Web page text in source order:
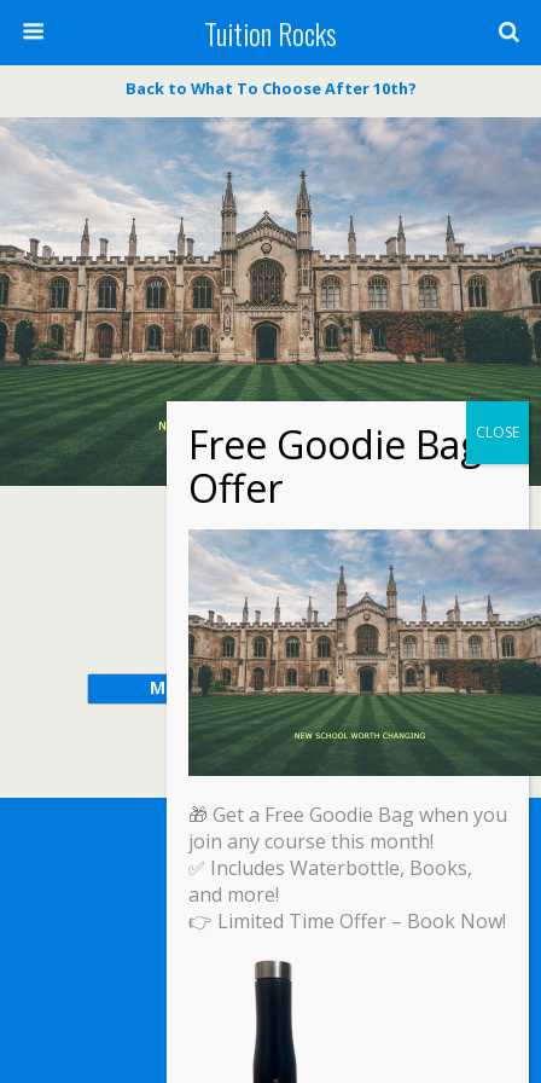
Tuition Rocks
Back to What To Choose After 10th?
« previous in gallery
Back to top
Mobile Desktop
🎁 Get a Free Goodie Bag when you
join any course this month!
✅ Includes Waterbottle, Books,
and more!
👉 Limited Time Offer – Book Now!